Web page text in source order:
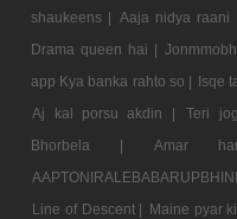
shaukeens | Aaja nidya raani |
Drama queen hai |
app Kya banka rahto so | Isqe
Aj kal porsu akdin |
Teri
Bhorbela |
Amar
Line of Descent | Maine pyar